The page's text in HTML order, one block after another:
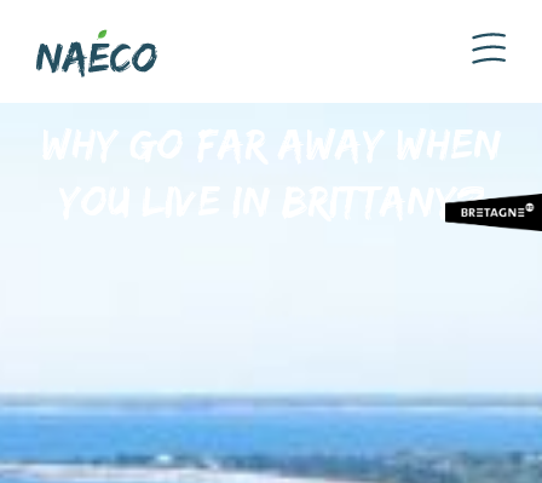
Why go far away when
you live in Brittany?